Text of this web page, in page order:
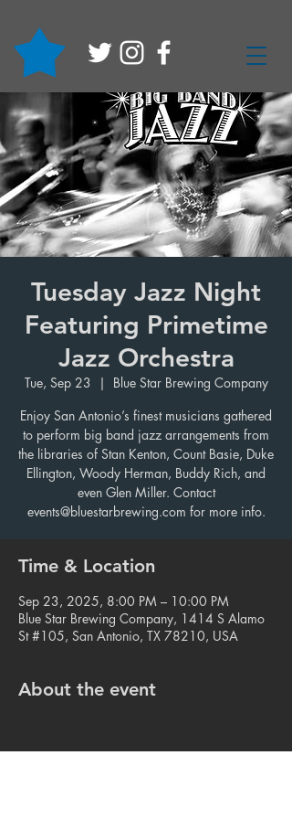
Tuesday Jazz Night
Featuring Primetime
Jazz Orchestra
Tue, Sep 23
  |
Blue Star Brewing Company
Enjoy San Antonio’s finest musicians gathered
to perform big band jazz arrangements from
the libraries of Stan Kenton, Count Basie, Duke
Ellington, Woody Herman, Buddy Rich, and
even Glen Miller. Contact
events@bluestarbrewing.com for more info.
Time & Location
Sep 23, 2025, 8:00 PM – 10:00 PM
Blue Star Brewing Company, 1414 S Alamo
St #105, San Antonio, TX 78210, USA
About the event